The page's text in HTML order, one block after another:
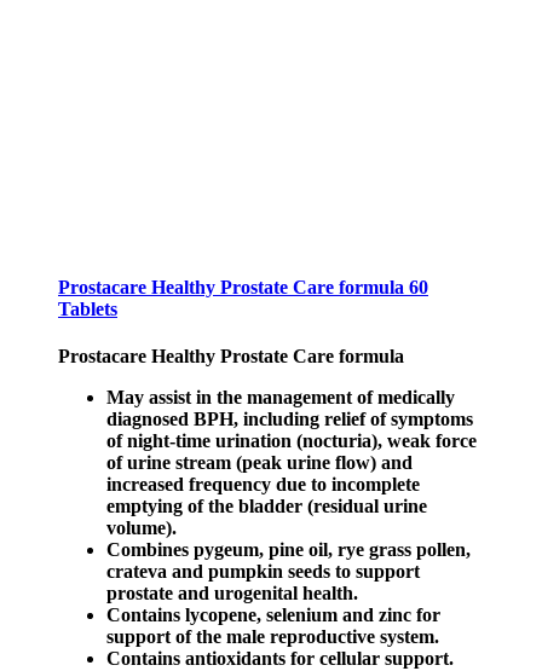
Prostacare Healthy Prostate Care formula 60
Tablets
Prostacare Healthy Prostate Care formula
May assist in the management of medically
diagnosed BPH, including relief of symptoms
of night-time urination (nocturia), weak force
of urine stream (peak urine flow) and
increased frequency due to incomplete
emptying of the bladder (residual urine
volume).
Combines pygeum, pine oil, rye grass pollen,
crateva and pumpkin seeds to support
prostate and urogenital health.
Contains lycopene, selenium and zinc for
support of the male reproductive system.
Contains antioxidants for cellular support.